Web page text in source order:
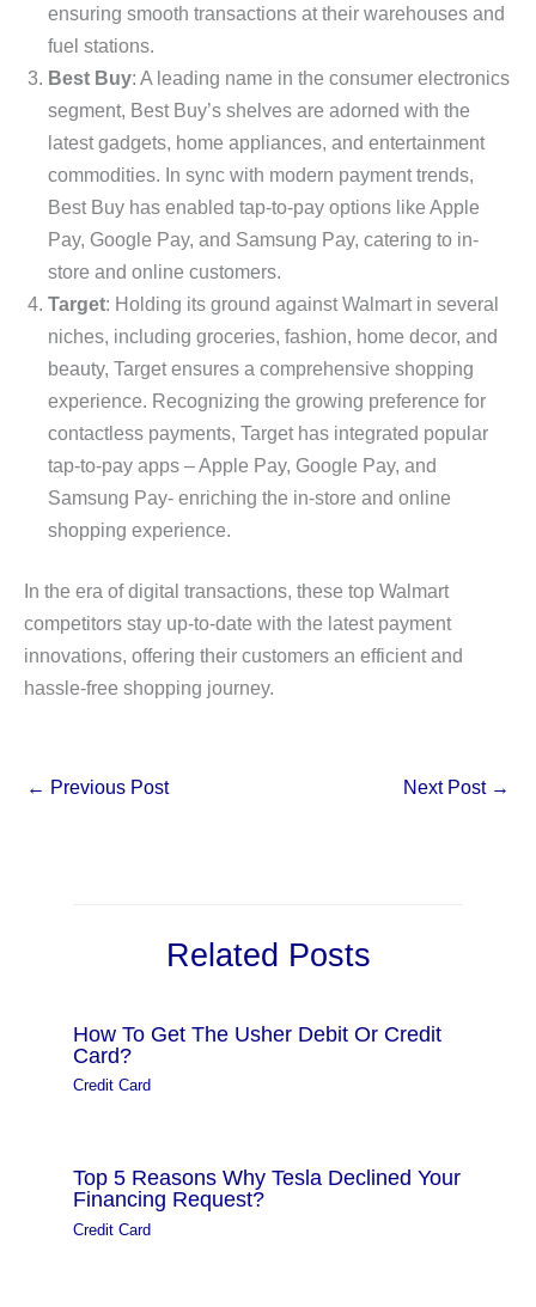
ensuring smooth transactions at their warehouses and
fuel stations.
Best Buy: A leading name in the consumer electronics
segment, Best Buy’s shelves are adorned with the
latest gadgets, home appliances, and entertainment
commodities. In sync with modern payment trends,
Best Buy has enabled tap-to-pay options like Apple
Pay, Google Pay, and Samsung Pay, catering to in-
store and online customers.
Target: Holding its ground against Walmart in several
niches, including groceries, fashion, home decor, and
beauty, Target ensures a comprehensive shopping
experience. Recognizing the growing preference for
contactless payments, Target has integrated popular
tap-to-pay apps – Apple Pay, Google Pay, and
Samsung Pay- enriching the in-store and online
shopping experience.
In the era of digital transactions, these top Walmart
competitors stay up-to-date with the latest payment
innovations, offering their customers an efficient and
hassle-free shopping journey.
← Previous Post Next Post →
Related Posts
How To Get The Usher Debit Or Credit
Card?
Credit Card
Top 5 Reasons Why Tesla Declined Your
Financing Request?
Credit Card